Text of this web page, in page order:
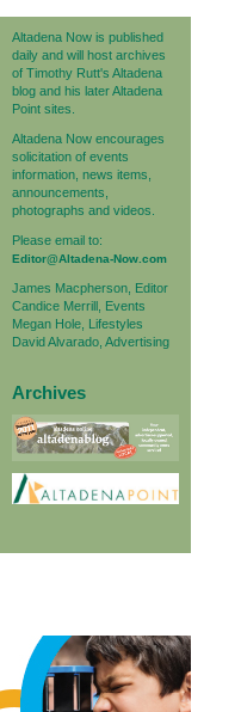
Altadena Now is published
daily and will host archives
of Timothy Rutt's Altadena
blog and his later Altadena
Point sites.
Altadena Now encourages
solicitation of events
information, news items,
announcements,
photographs and videos.
Please email to:
Editor@Altadena-Now.com
James Macpherson, Editor
Candice Merrill, Events
Megan Hole, Lifestyles
David Alvarado, Advertising
Archives